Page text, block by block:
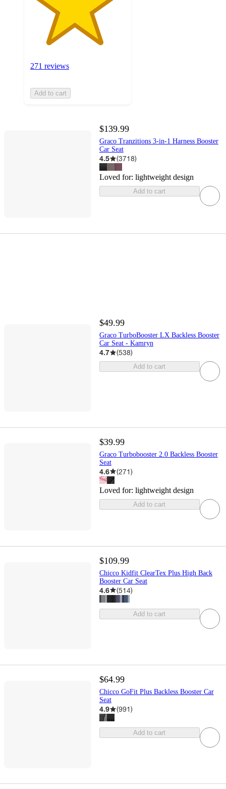
271 reviews
Add to cart
$139.99
Graco Tranzitions 3-in-1 Harness Booster
Car Seat
4.5 (3718)
Loved for: lightweight design
Add to cart
$49.99
Graco TurboBooster LX Backless Booster
Car Seat - Kamryn
4.7 (538)
Add to cart
$39.99
Graco Turbobooster 2.0 Backless Booster
Seat
4.6 (271)
Loved for: lightweight design
Add to cart
$109.99
Chicco Kidfit ClearTex Plus High Back
Booster Car Seat
4.6 (514)
Add to cart
$64.99
Chicco GoFit Plus Backless Booster Car
Seat
4.9 (991)
Add to cart